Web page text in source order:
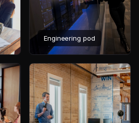
Engineering pod